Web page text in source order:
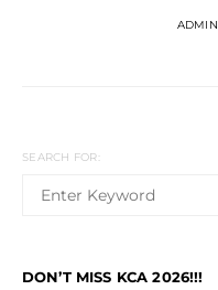
ADMIN
SEARCH FOR:
DON’T MISS KCA 2026!!!